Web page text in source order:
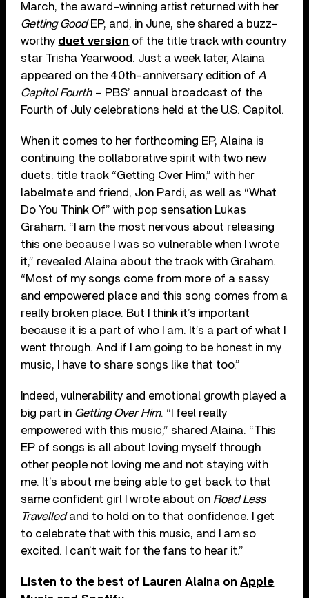
March, the award-winning artist returned with her
Getting GoodEP, and, in June, she shared a buzz-
worthy duet version of the title track with country
star Trisha Yearwood. Just a week later, Alaina
appeared on the 40th-anniversary edition of A
Capitol Fourth– PBS’ annual broadcast of the
Fourth of July celebrations held at the U.S. Capitol.
When it comes to her forthcoming EP, Alaina is
continuing the collaborative spirit with two new
duets: title track “Getting Over Him,” with her
labelmate and friend, Jon Pardi, as well as “What
Do You Think Of” with pop sensation Lukas
Graham. “I am the most nervous about releasing
this one because I was so vulnerable when I wrote
it,” revealed Alaina about the track with Graham.
“Most of my songs come from more of a sassy
and empowered place and this song comes from a
really broken place. But I think it’s important
because it is a part of who I am. It’s a part of what I
went through. And if I am going to be honest in my
music, I have to share songs like that too.”
Indeed, vulnerability and emotional growth played a
big part in Getting Over Him. “I feel really
empowered with this music,” shared Alaina. “This
EP of songs is all about loving myself through
other people not loving me and not staying with
me. It’s about me being able to get back to that
same confident girl I wrote about on Road Less
Travelledand to hold on to that confidence. I get
to celebrate that with this music, and I am so
excited. I can’t wait for the fans to hear it.”
Listen to the best of Lauren Alaina onApple